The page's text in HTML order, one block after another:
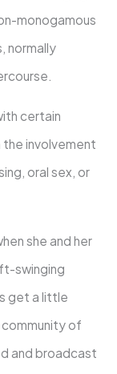
monogamous
normally
certain
involvement
oral sex, or
she and her
swinging
get a little
of
and broadcast